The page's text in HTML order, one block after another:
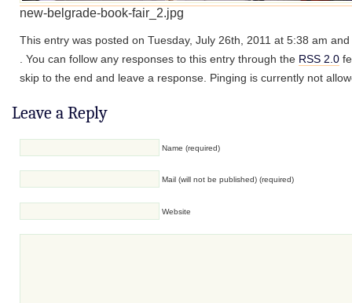
new-belgrade-book-fair_2.jpg
This entry was posted on Tuesday, July 26th, 2011 at 5:38 am
. You can follow any responses to this entry through the RSS 2.0
skip to the end and leave a response. Pinging is currently not
Leave a Reply
Name (required)
Mail (will not be published) (required)
Website